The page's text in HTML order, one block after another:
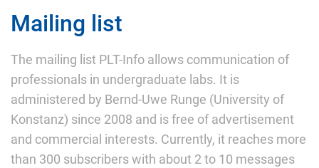
Mailing list
The mailing list PLT-Info allows communication of
professionals in undergraduate labs. It is
administered by Bernd-Uwe Runge (University of
Konstanz) since 2008 and is free of advertisement
and commercial interests. Currently, it reaches more
than 300 subscribers with about 2 to 10 messages